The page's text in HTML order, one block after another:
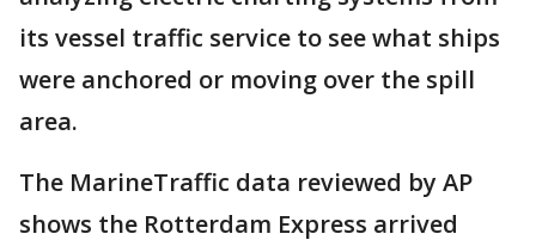
its vessel traffic service to see what ships
were anchored or moving over the spill
area.
The MarineTraffic data reviewed by AP
shows the Rotterdam Express arrived